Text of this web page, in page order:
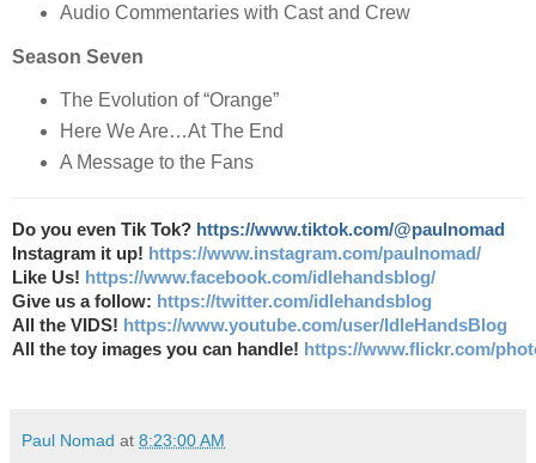
Audio Commentaries with Cast and Crew
Season Seven
The Evolution of “Orange”
Here We Are…At The End
A Message to the Fans
Do you even Tik Tok? https://www.tiktok.com/@paulnomad
Instagram it up! https://www.instagram.com/paulnomad/
Like Us! https://www.facebook.com/idlehandsblog/
Give us a follow: https://twitter.com/idlehandsblog
All the VIDS! https://www.youtube.com/user/IdleHandsBlog
All the toy images you can handle! https://www.flickr.com/
Paul Nomad at 8:23:00 AM